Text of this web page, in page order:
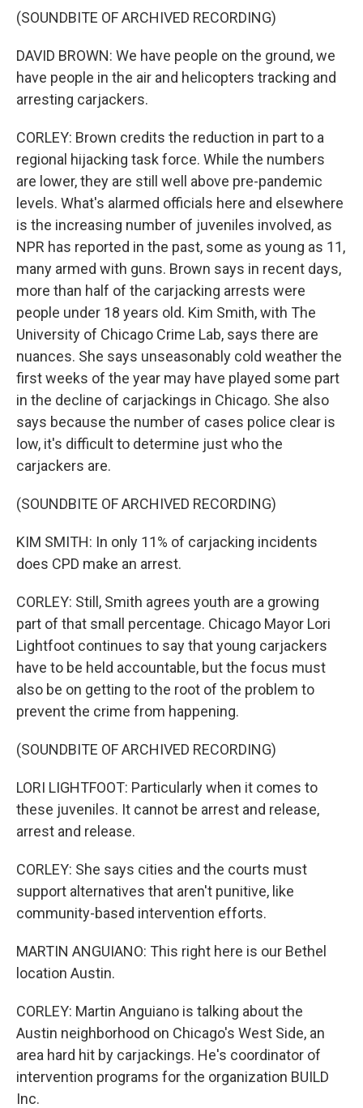
(SOUNDBITE OF ARCHIVED RECORDING)
DAVID BROWN: We have people on the ground, we
have people in the air and helicopters tracking and
arresting carjackers.
CORLEY: Brown credits the reduction in part to a
regional hijacking task force. While the numbers
are lower, they are still well above pre-pandemic
levels. What's alarmed officials here and elsewhere
is the increasing number of juveniles involved, as
NPR has reported in the past, some as young as 11,
many armed with guns. Brown says in recent days,
more than half of the carjacking arrests were
people under 18 years old. Kim Smith, with The
University of Chicago Crime Lab, says there are
nuances. She says unseasonably cold weather the
first weeks of the year may have played some part
in the decline of carjackings in Chicago. She also
says because the number of cases police clear is
low, it's difficult to determine just who the
carjackers are.
(SOUNDBITE OF ARCHIVED RECORDING)
KIM SMITH: In only 11% of carjacking incidents
does CPD make an arrest.
CORLEY: Still, Smith agrees youth are a growing
part of that small percentage. Chicago Mayor Lori
Lightfoot continues to say that young carjackers
have to be held accountable, but the focus must
also be on getting to the root of the problem to
prevent the crime from happening.
(SOUNDBITE OF ARCHIVED RECORDING)
LORI LIGHTFOOT: Particularly when it comes to
these juveniles. It cannot be arrest and release,
arrest and release.
CORLEY: She says cities and the courts must
support alternatives that aren't punitive, like
community-based intervention efforts.
MARTIN ANGUIANO: This right here is our Bethel
location Austin.
CORLEY: Martin Anguiano is talking about the
Austin neighborhood on Chicago's West Side, an
area hard hit by carjackings. He's coordinator of
intervention programs for the organization BUILD
Inc.